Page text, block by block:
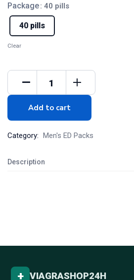
Package: 40 pills
40 pills
Clear
Add to cart
Category: Men's ED Packs
Description
+ VIAGRASHOP24H